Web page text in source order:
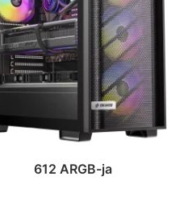
612 ARGB-ja